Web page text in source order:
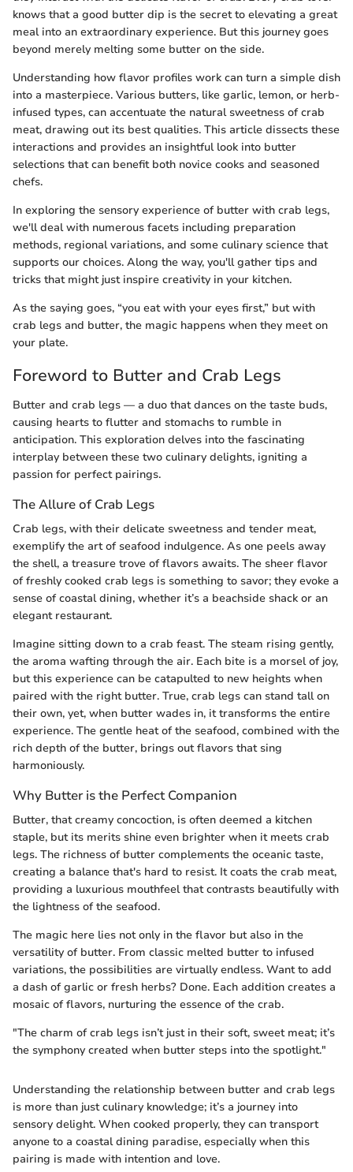
knows that a good butter dip is the secret to elevating a great
meal into an extraordinary experience. But this journey goes
beyond merely melting some butter on the side.
Understanding how flavor profiles work can turn a simple dish
into a masterpiece. Various butters, like garlic, lemon, or herb-
infused types, can accentuate the natural sweetness of crab
meat, drawing out its best qualities. This article dissects these
interactions and provides an insightful look into butter
selections that can benefit both novice cooks and seasoned
chefs.
In exploring the sensory experience of butter with crab legs,
we'll deal with numerous facets including preparation
methods, regional variations, and some culinary science that
supports our choices. Along the way, you'll gather tips and
tricks that might just inspire creativity in your kitchen.
As the saying goes, “you eat with your eyes first,” but with
crab legs and butter, the magic happens when they meet on
your plate.
Foreword to Butter and Crab Legs
Butter and crab legs — a duo that dances on the taste buds,
causing hearts to flutter and stomachs to rumble in
anticipation. This exploration delves into the fascinating
interplay between these two culinary delights, igniting a
passion for perfect pairings.
The Allure of Crab Legs
Crab legs, with their delicate sweetness and tender meat,
exemplify the art of seafood indulgence. As one peels away
the shell, a treasure trove of flavors awaits. The sheer flavor
of freshly cooked crab legs is something to savor; they evoke a
sense of coastal dining, whether it’s a beachside shack or an
elegant restaurant.
Imagine sitting down to a crab feast. The steam rising gently,
the aroma wafting through the air. Each bite is a morsel of joy,
but this experience can be catapulted to new heights when
paired with the right butter. True, crab legs can stand tall on
their own, yet, when butter wades in, it transforms the entire
experience. The gentle heat of the seafood, combined with the
rich depth of the butter, brings out flavors that sing
harmoniously.
Why Butter is the Perfect Companion
Butter, that creamy concoction, is often deemed a kitchen
staple, but its merits shine even brighter when it meets crab
legs. The richness of butter complements the oceanic taste,
creating a balance that's hard to resist. It coats the crab meat,
providing a luxurious mouthfeel that contrasts beautifully with
the lightness of the seafood.
The magic here lies not only in the flavor but also in the
versatility of butter. From classic melted butter to infused
variations, the possibilities are virtually endless. Want to add
a dash of garlic or fresh herbs? Done. Each addition creates a
mosaic of flavors, nurturing the essence of the crab.
"The charm of crab legs isn’t just in their soft, sweet meat; it’s
the symphony created when butter steps into the spotlight."
Understanding the relationship between butter and crab legs
is more than just culinary knowledge; it’s a journey into
sensory delight. When cooked properly, they can transport
anyone to a coastal dining paradise, especially when this
pairing is made with intention and love.